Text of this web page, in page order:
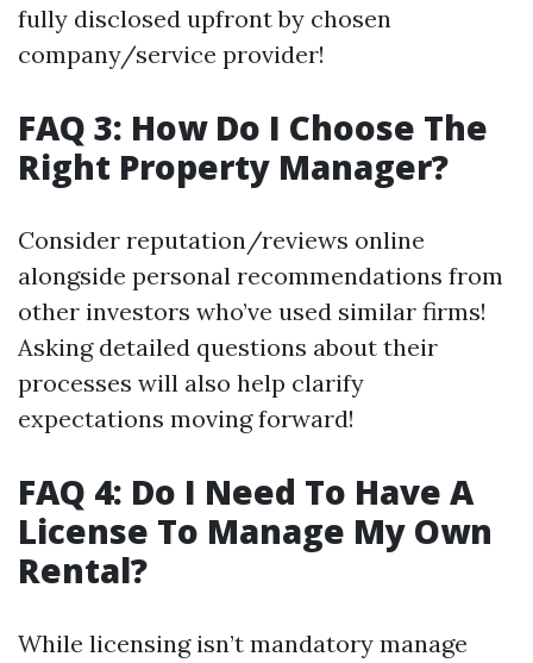
fully disclosed upfront by chosen
company/service provider!
FAQ 3: How Do I Choose The
Right Property Manager?
Consider reputation/reviews online
alongside personal recommendations from
other investors who’ve used similar firms!
Asking detailed questions about their
processes will also help clarify
expectations moving forward!
FAQ 4: Do I Need To Have A
License To Manage My Own
Rental?
While licensing isn’t mandatory manage